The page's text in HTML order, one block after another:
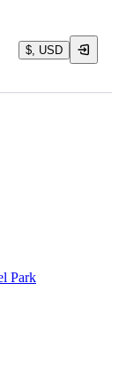
$, USD
Park